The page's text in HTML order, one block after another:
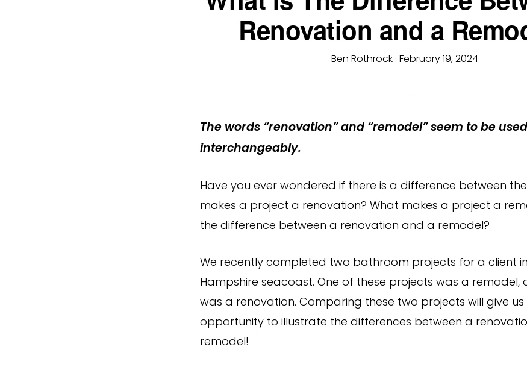
Renovation and a
Ben Rothrock · February 19, 2024
The words “renovation” and “remodel” seem to be
interchangeably.
Have you ever wondered if there is a difference between
makes a project a renovation? What makes a project a
the difference between a renovation and a remodel?
We recently completed two bathroom projects for a client
Hampshire seacoast. One of these projects was a remodel,
was a renovation. Comparing these two projects will give us
opportunity to illustrate the differences between a
remodel!